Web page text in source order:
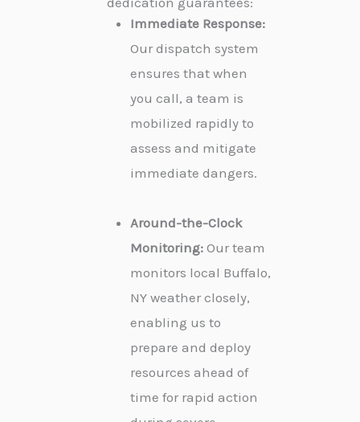
Immediate Response:
Our dispatch system
ensures that when
you call, a team is
mobilized rapidly to
assess and mitigate
immediate dangers.
Around-the-Clock
Monitoring: Our team
monitors local Buffalo,
NY weather closely,
enabling us to
prepare and deploy
resources ahead of
time for rapid action